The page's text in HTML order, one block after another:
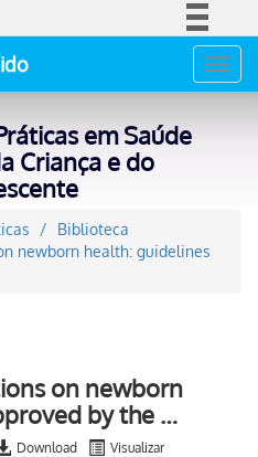
Acesso à informação
em Saúde
Criança e do
Biblioteca
newborn health: guidelines
on newborn
by the …
Download Visualizar